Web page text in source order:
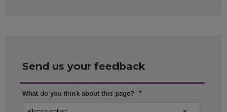
Send us your feedback
What do you think about this page? *